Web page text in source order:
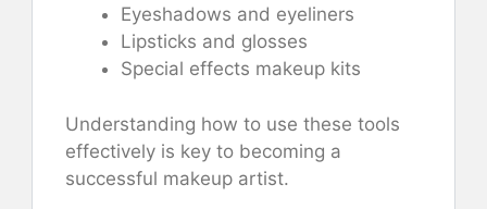
Eyeshadows and eyeliners
Lipsticks and glosses
Special effects makeup kits
Understanding how to use these tools
effectively is key to becoming a
successful makeup artist.